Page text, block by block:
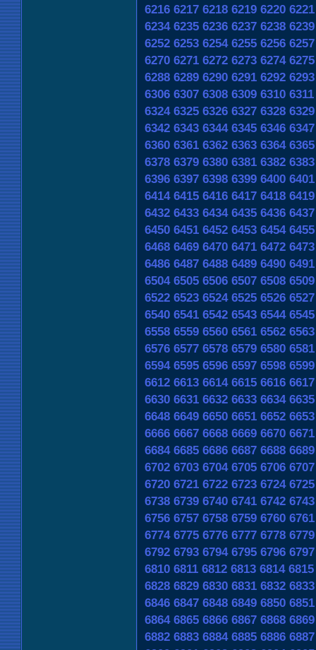
6216 6217 6218 6219 6220 6221
6234 6235 6236 6237 6238 6239
6252 6253 6254 6255 6256 6257
6270 6271 6272 6273 6274 6275
6288 6289 6290 6291 6292 6293
6306 6307 6308 6309 6310 6311
6324 6325 6326 6327 6328 6329
6342 6343 6344 6345 6346 6347
6360 6361 6362 6363 6364 6365
6378 6379 6380 6381 6382 6383
6396 6397 6398 6399 6400 6401
6414 6415 6416 6417 6418 6419
6432 6433 6434 6435 6436 6437
6450 6451 6452 6453 6454 6455
6468 6469 6470 6471 6472 6473
6486 6487 6488 6489 6490 6491
6504 6505 6506 6507 6508 6509
6522 6523 6524 6525 6526 6527
6540 6541 6542 6543 6544 6545
6558 6559 6560 6561 6562 6563
6576 6577 6578 6579 6580 6581
6594 6595 6596 6597 6598 6599
6612 6613 6614 6615 6616 6617
6630 6631 6632 6633 6634 6635
6648 6649 6650 6651 6652 6653
6666 6667 6668 6669 6670 6671
6684 6685 6686 6687 6688 6689
6702 6703 6704 6705 6706 6707
6720 6721 6722 6723 6724 6725
6738 6739 6740 6741 6742 6743
6756 6757 6758 6759 6760 6761
6774 6775 6776 6777 6778 6779
6792 6793 6794 6795 6796 6797
6810 6811 6812 6813 6814 6815
6828 6829 6830 6831 6832 6833
6846 6847 6848 6849 6850 6851
6864 6865 6866 6867 6868 6869
6882 6883 6884 6885 6886 6887